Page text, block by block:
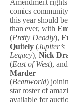
Amendment
comics
this year should
than ever, with
(Pretty Deadly),
Quitely (Jupiter’s
Legacy), Nick
(East of West), and
Marder
(Beanworld)
star roster of
available for